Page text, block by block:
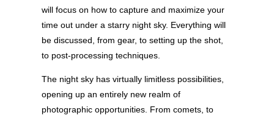
will focus on how to capture and maximize your
time out under a starry night sky. Everything will
be discussed, from gear, to setting up the shot,
to post-processing techniques.
The night sky has virtually limitless possibilities,
opening up an entirely new realm of
photographic opportunities. From comets, to